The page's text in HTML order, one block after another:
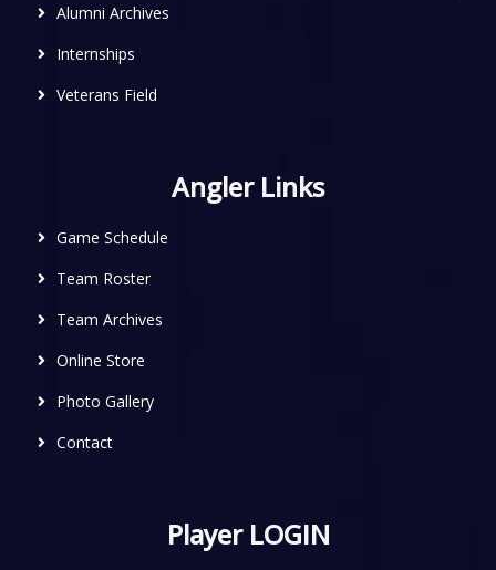
Alumni Archives
Internships
Veterans Field
Angler Links
Game Schedule
Team Roster
Team Archives
Online Store
Photo Gallery
Contact
Player LOGIN